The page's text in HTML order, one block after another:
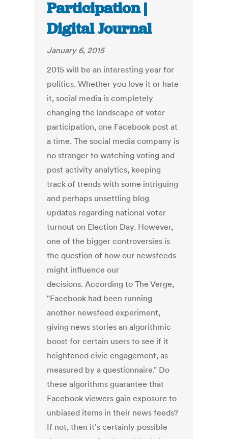
Participation |
Digital Journal
January 6, 2015
2015 will be an interesting year for
politics. Whether you love it or hate
it, social media is completely
changing the landscape of voter
participation, one Facebook post at
a time. The social media company is
no stranger to watching voting and
post activity analytics, keeping
track of trends with some intriguing
and perhaps unsettling blog
updates regarding national voter
turnout on Election Day. However,
one of the bigger controversies is
the question of how our newsfeeds
might influence our
decisions. According to The Verge,
"Facebook had been running
another newsfeed experiment,
giving news stories an algorithmic
boost for certain users to see if it
heightened civic engagement, as
measured by a questionnaire." Do
these algorithms guarantee that
Facebook viewers gain exposure to
unbiased items in their news feeds?
If not, then it's certainly possible